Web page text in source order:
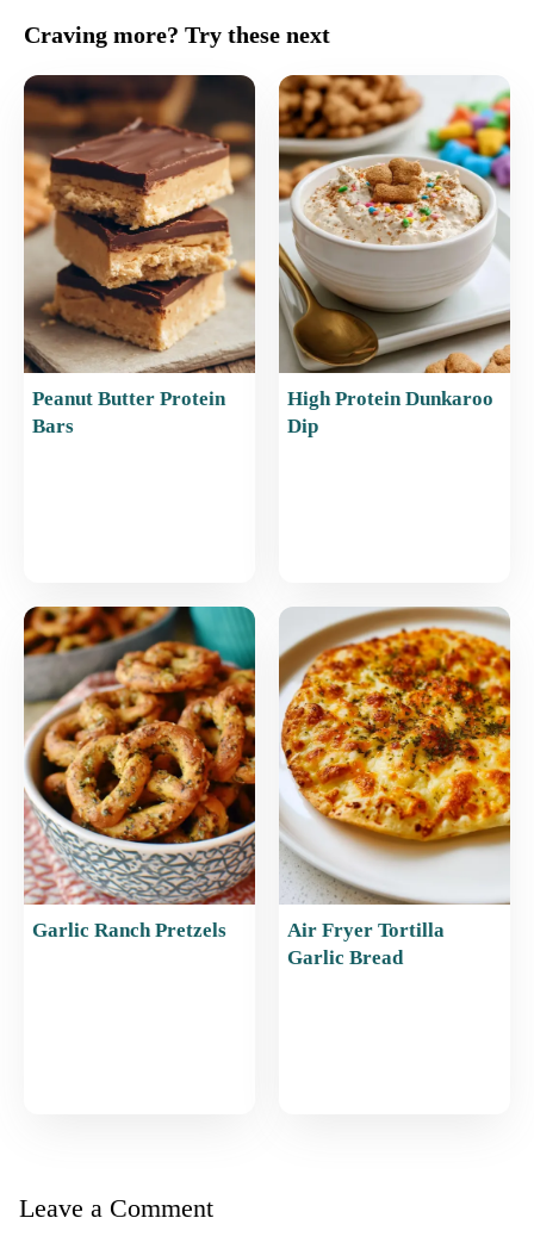
c
e
b
o
o
k
ai
l
er
e
st
at
s
p
p
ar
Craving more? Try these next
Peanut Butter Protein
Bars
High Protein Dunkaroo
Dip
Garlic Ranch Pretzels
Air Fryer Tortilla
Garlic Bread
Leave a Comment